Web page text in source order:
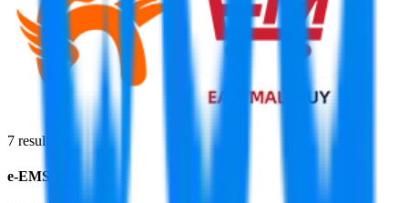
7 results...
e-EMS-HB